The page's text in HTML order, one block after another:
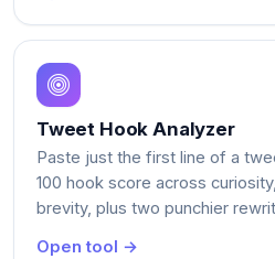
Tweet Hook Analyzer
Paste just the first line of a
100 hook score across
brevity, plus two punchier
Open tool →